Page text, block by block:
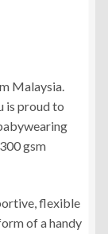
Malaysia.
is proud to
gsm
flexible
of a handy